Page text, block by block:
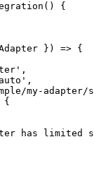
()
{
} ) => {
' ,
auto ' ,
my-
{
has limited